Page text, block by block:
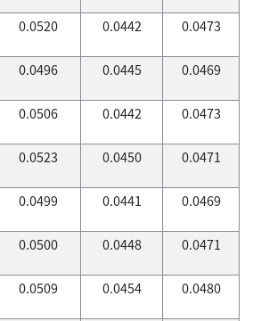
0.0520 0.0442 0.0473
0.0496 0.0445 0.0469
0.0506 0.0442 0.0473
0.0523 0.0450 0.0471
0.0499 0.0441 0.0469
0.0500 0.0448 0.0471
0.0509 0.0454 0.0480